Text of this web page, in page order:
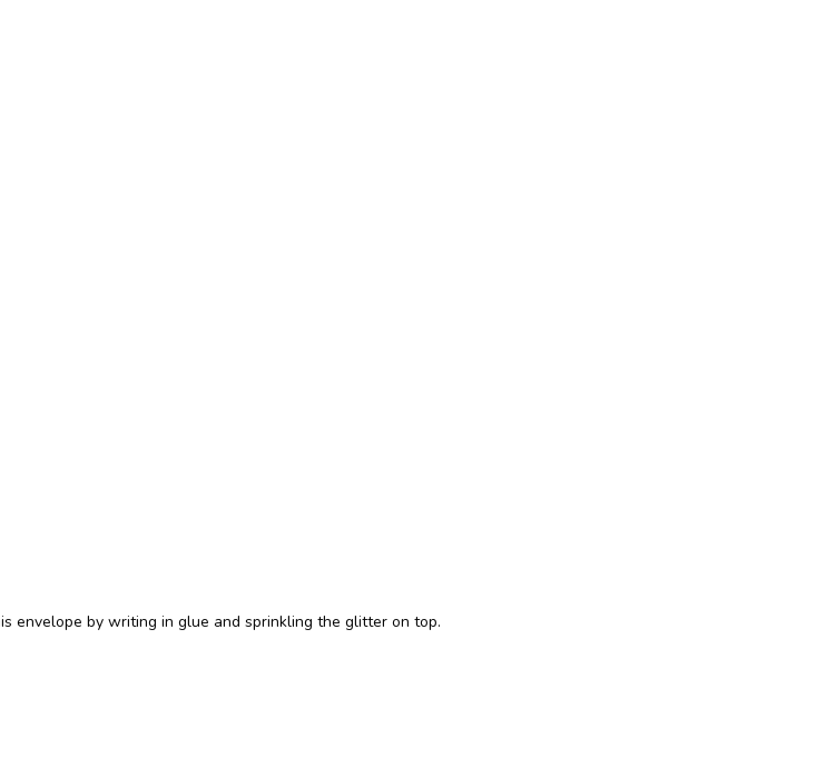
envelope by writing in glue and sprinkling the glitter on top.